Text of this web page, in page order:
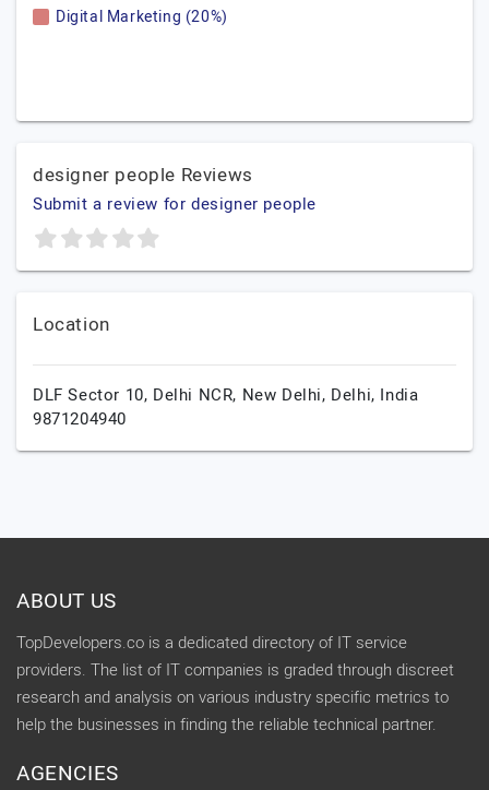
Digital Marketing (20%)
designer people Reviews
Submit a review for designer people
Location
DLF Sector 10, Delhi NCR, New Delhi, Delhi, India
9871204940
ABOUT US
TopDevelopers.co is a dedicated directory of IT service
providers. The list of IT companies is graded through discreet
research and analysis on various industry specific metrics to
help the businesses in finding the reliable technical partner.
AGENCIES